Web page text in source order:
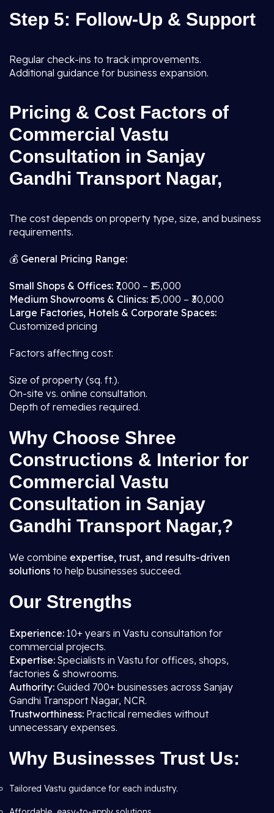
Step 5: Follow-Up & Support
Regular check-ins to track improvements.
Additional guidance for business expansion.
Pricing & Cost Factors of
Commercial Vastu
Consultation in Sanjay
Gandhi Transport Nagar,
The cost depends on property type, size, and business
requirements.
💰 General Pricing Range:
Small Shops & Offices: ₹7,000 – ₹15,000
Medium Showrooms & Clinics: ₹15,000 – ₹30,000
Large Factories, Hotels & Corporate Spaces:
Customized pricing
Factors affecting cost:
Size of property (sq. ft.).
On-site vs. online consultation.
Depth of remedies required.
Why Choose Shree
Constructions & Interior for
Commercial Vastu
Consultation in Sanjay
Gandhi Transport Nagar,?
We combine expertise, trust, and results-driven
solutions to help businesses succeed.
Our Strengths
Experience: 10+ years in Vastu consultation for
commercial projects.
Expertise: Specialists in Vastu for offices, shops,
factories & showrooms.
Authority: Guided 700+ businesses across Sanjay
Gandhi Transport Nagar, NCR.
Trustworthiness: Practical remedies without
unnecessary expenses.
Why Businesses Trust Us:
Tailored Vastu guidance for each industry.